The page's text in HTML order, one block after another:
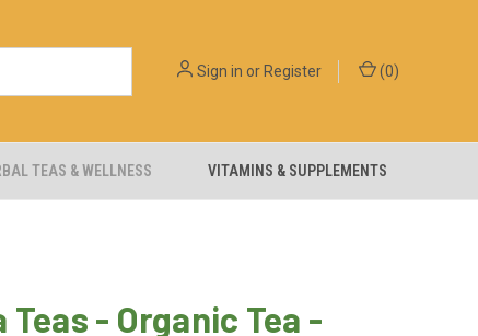
Sign in orRegister (0)
TEAS & WELLNESS VITAMINS & SUPPLEMENTS
Teas - Organic Tea -